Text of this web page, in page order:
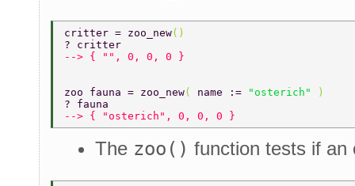
critter = zoo_new()
? critter
--> { "", 0, 0, 0 }
zoo fauna = zoo_new( name := "osterich"
)
? fauna
--> { "osterich", 0, 0, 0 }
The zoo() function tests if an